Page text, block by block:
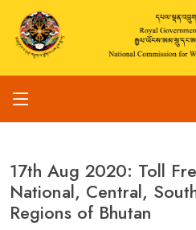
17th Aug 2020: Toll
National, Central,
Regions of Bhutan